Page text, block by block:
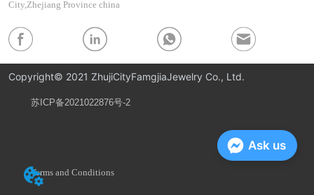
City,Zhejiang Province china
Copyright© 2021 ZhujiCityFamgjiaJewelry Co., Ltd.
苏ICP备2021022876号-2
Privacy Policy
Terms and Conditions
Ask us